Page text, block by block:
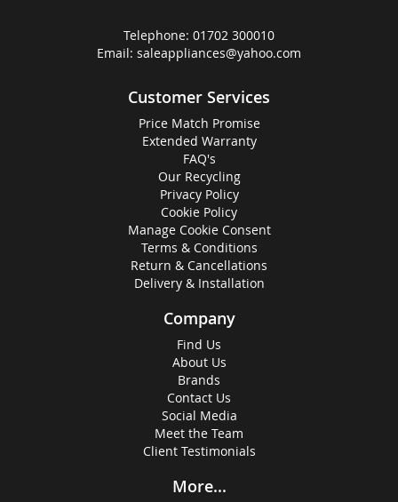
Telephone: 01702 300010
Email: saleappliances@yahoo.com
Customer Services
Price Match Promise
Extended Warranty
FAQ's
Our Recycling
Privacy Policy
Cookie Policy
Manage Cookie Consent
Terms & Conditions
Return & Cancellations
Delivery & Installation
Company
Find Us
About Us
Brands
Contact Us
Social Media
Meet the Team
Client Testimonials
More...